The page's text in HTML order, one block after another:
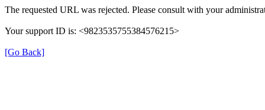
The requested URL was rejected. Please consult with your
Your support ID is: <9823535755384576215>
[Go Back]